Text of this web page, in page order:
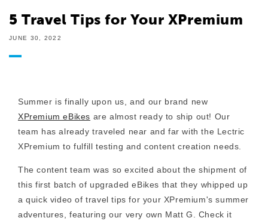
5 Travel Tips for Your XPremium
JUNE 30, 2022
Summer is finally upon us, and our brand new
XPremium eBikes are almost ready to ship out! Our
team has already traveled near and far with the Lectric
XPremium to fulfill testing and content creation needs.
The content team was so excited about the shipment of
this first batch of upgraded eBikes that they whipped up
a quick video of travel tips for your XPremium's summer
adventures, featuring our very own Matt G. Check it